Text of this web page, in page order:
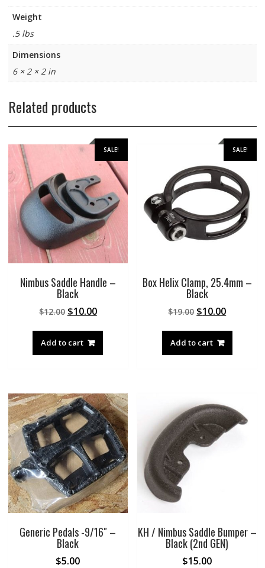
Weight
.5 lbs
Dimensions
6 × 2 × 2 in
Related products
SALE!
Nimbus Saddle Handle –
Black
$12.00 Original
$12.00.
$10.00Current
Add to cart
SALE!
Box Helix Clamp, 25.4mm –
Black
$19.00 Original
$19.00.
$10.00Current
Add to cart
Generic Pedals -9/16″ –
Black
$5.00
KH / Nimbus Saddle Bumper –
Black (2nd GEN)
$15.00